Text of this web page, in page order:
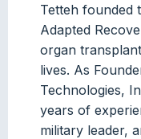
Tetteh founded
Adapted
organ
lives. As
Technologies,
years of
military leader,